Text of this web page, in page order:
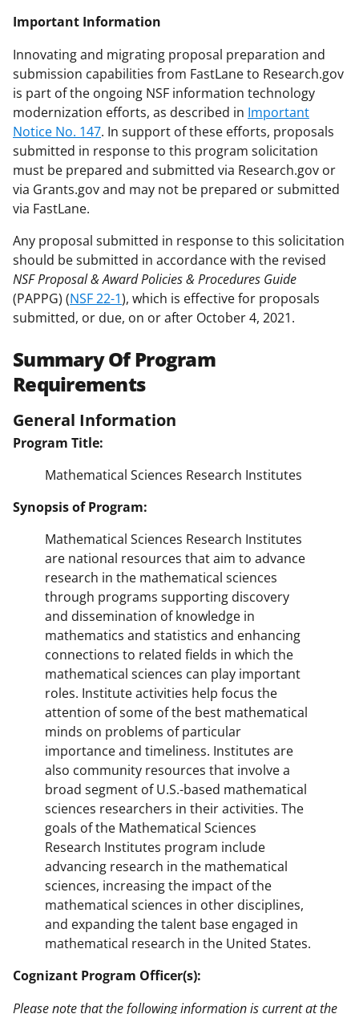
Important Information
Innovating and migrating proposal preparation and
submission capabilities from FastLane to Research.gov
is part of the ongoing NSF information technology
modernization efforts, as described in Important
Notice No. 147. In support of these efforts, proposals
submitted in response to this program solicitation
must be prepared and submitted via Research.gov or
via Grants.gov and may not be prepared or submitted
via FastLane.
Any proposal submitted in response to this solicitation
should be submitted in accordance with the revised
NSF Proposal & Award Policies & Procedures Guide
(PAPPG) (NSF 22-1), which is effective for proposals
submitted, or due, on or after October 4, 2021.
Summary Of Program
Requirements
General Information
Program Title:
Mathematical Sciences Research Institutes
Synopsis of Program:
Mathematical Sciences Research Institutes
are national resources that aim to advance
research in the mathematical sciences
through programs supporting discovery
and dissemination of knowledge in
mathematics and statistics and enhancing
connections to related fields in which the
mathematical sciences can play important
roles. Institute activities help focus the
attention of some of the best mathematical
minds on problems of particular
importance and timeliness. Institutes are
also community resources that involve a
broad segment of U.S.-based mathematical
sciences researchers in their activities. The
goals of the Mathematical Sciences
Research Institutes program include
advancing research in the mathematical
sciences, increasing the impact of the
mathematical sciences in other disciplines,
and expanding the talent base engaged in
mathematical research in the United States.
Cognizant Program Officer(s):
Please note that the following information is current at the